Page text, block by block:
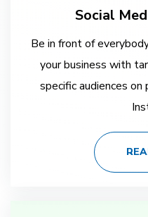
Social
Be in front of
your business with
specific audiences